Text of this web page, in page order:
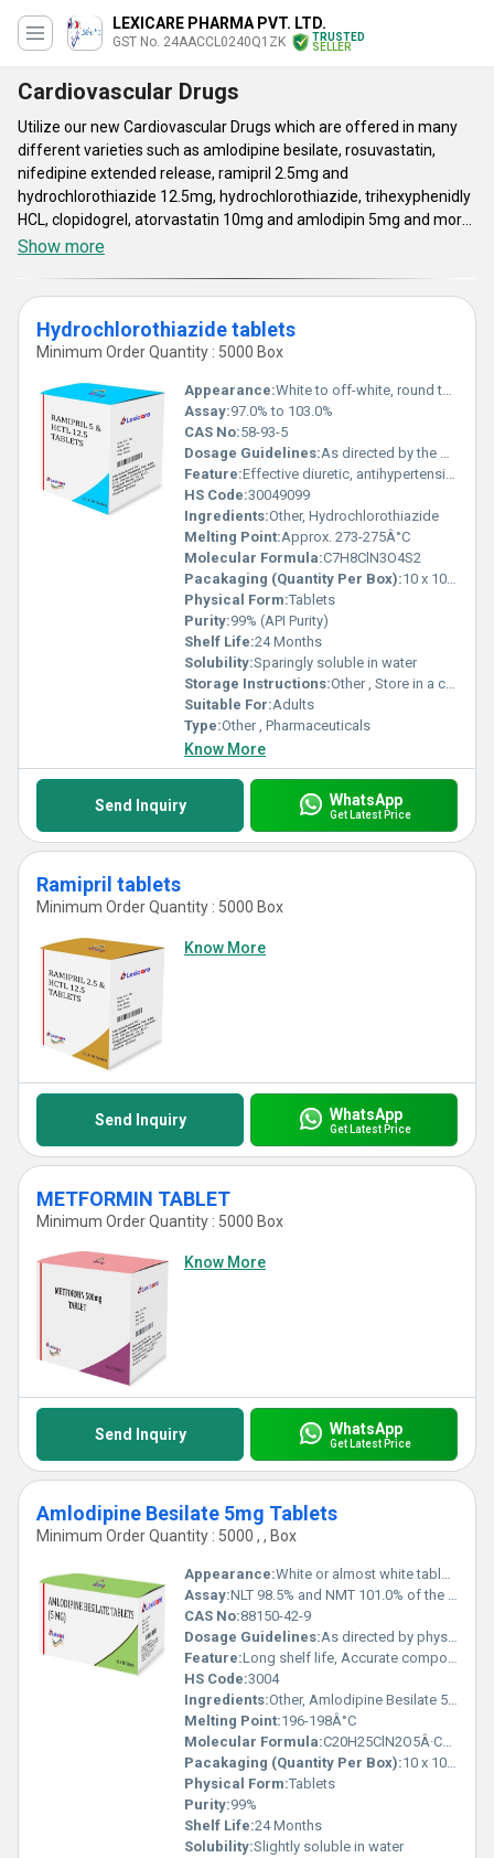
LEXICARE PHARMA PVT. LTD.
GST No. 24AACCL0240Q1ZK
TRUSTED
SELLER
Cardiovascular Drugs
Utilize our new Cardiovascular Drugs which are offered in many
different varieties such as amlodipine besilate, rosuvastatin,
nifedipine extended release, ramipril 2.5mg and
hydrochlorothiazide 12.5mg, hydrochlorothiazide, trihexyphenidly
HCL, clopidogrel, atorvastatin 10mg and amlodipin 5mg and more
in the list. These are manufactured by our skilled workers under
cholesterol, fats, triglycerides and increases good cholesterol in
the blood by lowering the cholesterol made by the liver in the body.
All these pills, are highly recommended by the doctors for
maintaining the cholesterol, high blood pressure, cardiovascular
activity and etc. In addition, the Cardiovascular Medicines are
tested in terms of quality, quantity and safety and than
dispatched in air tight packaging.
Show more
Hydrochlorothiazide tablets
Minimum Order Quantity : 5000 Box
Appearance:White to off-white, round tablets
Assay:97.0% to 103.0%
CAS No:58-93-5
Dosage Guidelines:As directed by the physician
Feature:Effective diuretic, antihypertensive
HS Code:30049099
Ingredients:Other, Hydrochlorothiazide
Melting Point:Approx. 273-275Â°C
Molecular Formula:C7H8ClN3O4S2
Pacakaging (Quantity Per Box):10 x 10 Tablets
Physical Form:Tablets
Purity:99% (API Purity)
Shelf Life:24 Months
Solubility:Sparingly soluble in water
Storage Instructions:Other , Store in a cool, dry place
Suitable For:Adults
Type:Other , Pharmaceuticals
Know More
Send Inquiry WhatsApp
Get Latest Price
Ramipril tablets
Minimum Order Quantity : 5000 Box
Know More
Send Inquiry WhatsApp
Get Latest Price
METFORMIN TABLET
Minimum Order Quantity : 5000 Box
Know More
Send Inquiry WhatsApp
Get Latest Price
Amlodipine Besilate 5mg Tablets
Minimum Order Quantity : 5000 , , Box
Appearance:White or almost white tablets
Assay:NLT 98.5% and NMT 101.0% of the labelled amount
CAS No:88150-42-9
Dosage Guidelines:As directed by physician
Feature:Long shelf life, Accurate composition
HS Code:3004
Ingredients:Other, Amlodipine Besilate 5mg
Melting Point:196-198Â°C
Molecular Formula:C20H25ClN2O5Â·C6H6O3S
Pacakaging (Quantity Per Box):10 x 10 Tablets
Physical Form:Tablets
Purity:99%
Shelf Life:24 Months
Solubility:Slightly soluble in water